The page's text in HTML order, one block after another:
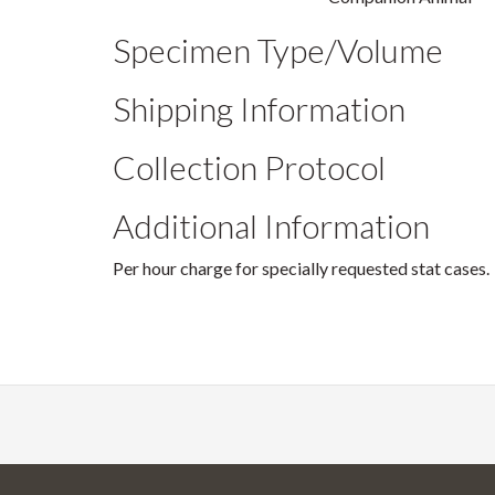
Specimen Type/Volume
Shipping Information
Collection Protocol
Additional Information
Per hour charge for specially requested stat cases.